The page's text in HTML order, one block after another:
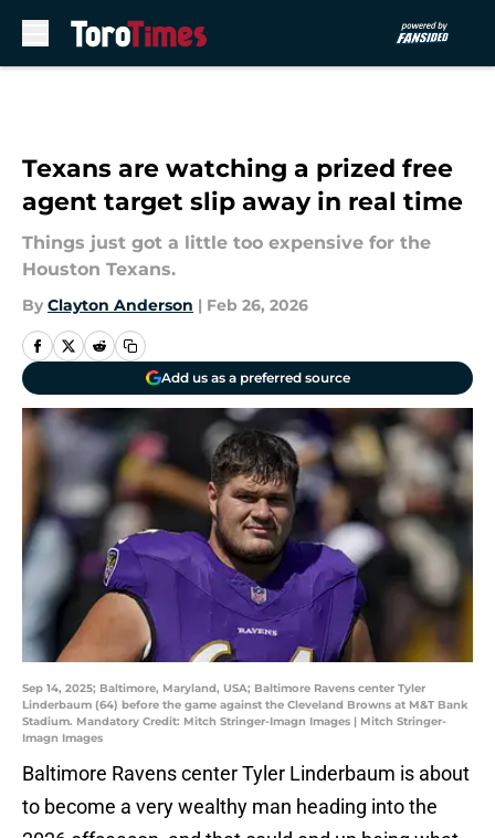
Texans are watching a prized free
agent target slip away in real time
Things just got a little too expensive for the
Houston Texans.
By Clayton Anderson | Feb 26, 2026
Add us as a preferred source
Sep 14, 2025; Baltimore, Maryland, USA; Baltimore Ravens center Tyler
Linderbaum (64) before the game against the Cleveland Browns at M&T Bank
Stadium. Mandatory Credit: Mitch Stringer-Imagn Images | Mitch Stringer-
Imagn Images
Baltimore Ravens center Tyler Linderbaum is about
to become a very wealthy man heading into the